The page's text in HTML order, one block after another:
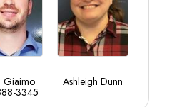
Giaimo
3345
Ashleigh Dunn